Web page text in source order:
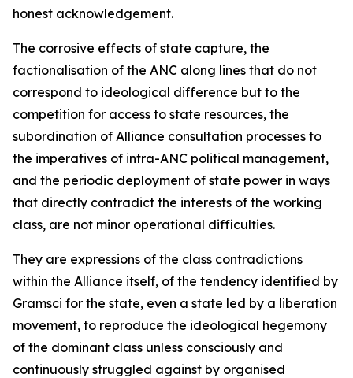
honest acknowledgement.
The corrosive effects of state capture, the
factionalisation of the ANC along lines that do not
correspond to ideological difference but to the
competition for access to state resources, the
subordination of Alliance consultation processes to
the imperatives of intra-ANC political management,
and the periodic deployment of state power in ways
that directly contradict the interests of the working
class, are not minor operational difficulties.
They are expressions of the class contradictions
within the Alliance itself, of the tendency identified by
Gramsci for the state, even a state led by a liberation
movement, to reproduce the ideological hegemony
of the dominant class unless consciously and
continuously struggled against by organised